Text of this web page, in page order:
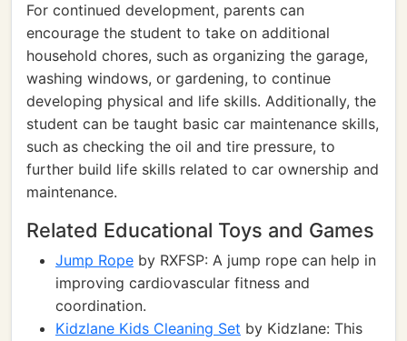
For continued development, parents can
encourage the student to take on additional
household chores, such as organizing the garage,
washing windows, or gardening, to continue
developing physical and life skills. Additionally, the
student can be taught basic car maintenance skills,
such as checking the oil and tire pressure, to
further build life skills related to car ownership and
maintenance.
Related Educational Toys and Games
Jump Rope by RXFSP: A jump rope can help in
improving cardiovascular fitness and
coordination.
Kidzlane Kids Cleaning Set by Kidzlane: This